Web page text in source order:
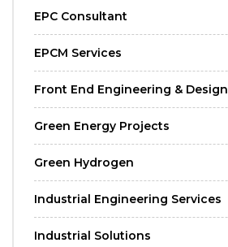
EPC Consultant
EPCM Services
Front End Engineering & Design
Green Energy Projects
Green Hydrogen
Industrial Engineering Services
Industrial Solutions